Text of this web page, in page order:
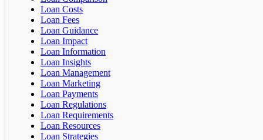
Loan Costs
Loan Fees
Loan Guidance
Loan Impact
Loan Information
Loan Insights
Loan Management
Loan Marketing
Loan Payments
Loan Regulations
Loan Requirements
Loan Resources
Loan Strategies